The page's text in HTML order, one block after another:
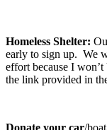
Homeless Shelter:
early to sign up. We
effort because I
the link provided in
Donate your car/